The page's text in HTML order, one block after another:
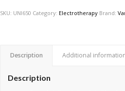
SKU: UNI650 Category: Electrotherapy Brand:
Description Additional
Description